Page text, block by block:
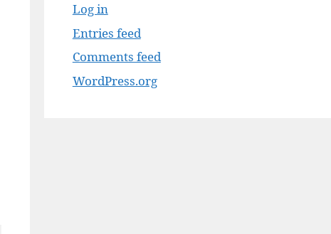
Log in
Entries feed
Comments feed
WordPress.org